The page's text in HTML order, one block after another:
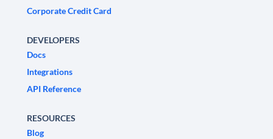
Corporate Credit Card
DEVELOPERS
Docs
Integrations
API Reference
RESOURCES
Blog